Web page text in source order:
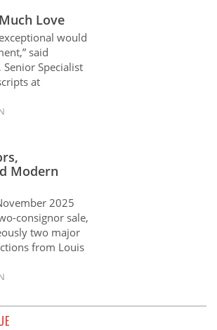
Love
would
said
Specialist
at
Modern
2025
consignor sale,
two major
from Louis